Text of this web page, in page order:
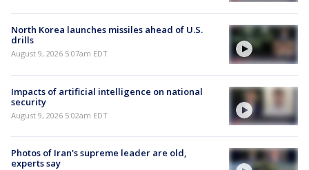
North Korea launches missiles ahead of U.S.
drills
August 9, 2026 5:07am EDT
Impacts of artificial intelligence on national
security
August 9, 2026 5:02am EDT
Photos of Iran's supreme leader are old,
experts say